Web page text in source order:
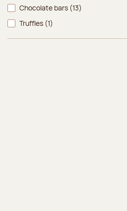
Chocolate bars (13)
Truffles (1)